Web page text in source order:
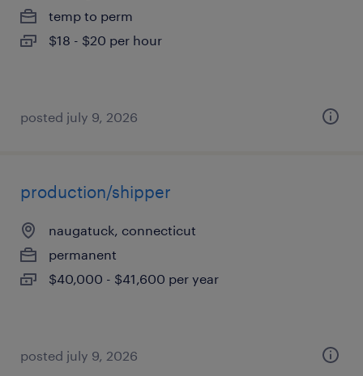
temp to perm
$18 - $20 per hour
posted july 9, 2026
production/shipper
naugatuck, connecticut
permanent
$40,000 - $41,600 per year
posted july 9, 2026